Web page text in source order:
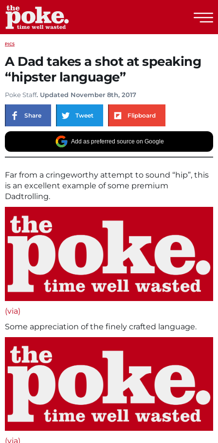
PICS
A Dad takes a shot at speaking
“hipster language”
Poke Staff. Updated November 8th, 2017
Share Tweet Flipboard
Add as preferred source on Google
Far from a cringeworthy attempt to sound “hip”, this
is an excellent example of some premium
Dadtrolling.
(via)
Some appreciation of the finely crafted language.
(via)